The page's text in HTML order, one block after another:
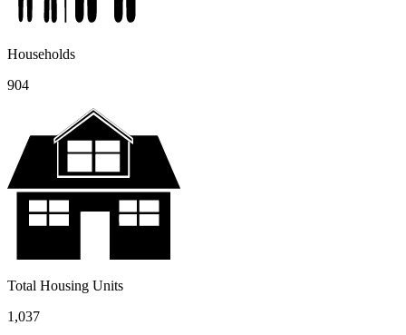
Households
904
Total Housing Units
1,037